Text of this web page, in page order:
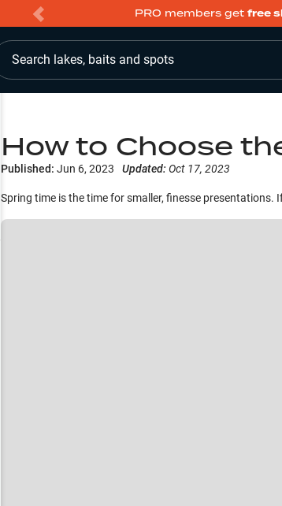
PRO members get free
Search lakes, baits and spots
How to Choose
Published: Jun 6, 2023 Updated: Oct 17, 2023
Spring time is the time for smaller, finesse presentations.